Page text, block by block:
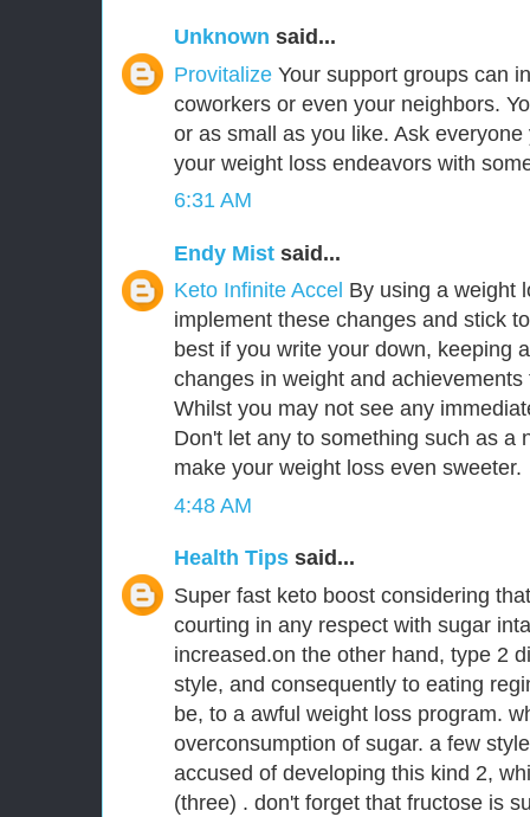
Unknown said...
Provitalize Your support groups can
coworkers or even your neighbors.
or as small as you like. Ask
your weight loss endeavors with
6:31 AM
Endy Mist said...
Keto Infinite Accel By using a weight
implement these changes and stick
best if you write your down, keeping
changes in weight and
Whilst you may not see any
Don't let any to something such as a
make your weight loss even sweeter.
4:48 AM
Health Tips said...
Super fast keto boost considering
courting in any respect with sugar
increased.on the other hand, type 2
style, and consequently to eating
be, to a awful weight loss program.
overconsumption of sugar. a few
accused of developing this kind 2,
(three) . don't forget that fructose is